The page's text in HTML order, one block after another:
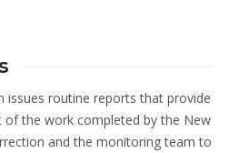
routine reports that provide
of the work completed by the New
and the monitoring team to